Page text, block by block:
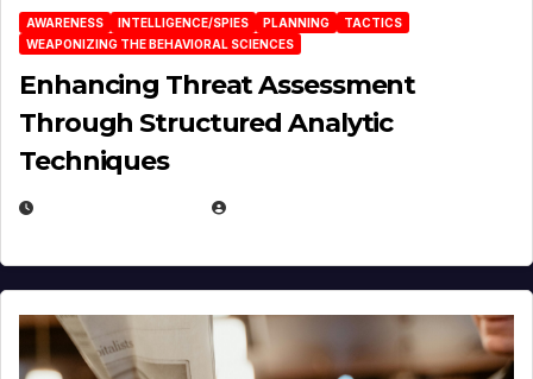
AWARENESS INTELLIGENCE/SPIES PLANNING
TACTICS
WEAPONIZING THE BEHAVIORAL SCIENCES
Enhancing Threat Assessment
Through Structured Analytic
Techniques